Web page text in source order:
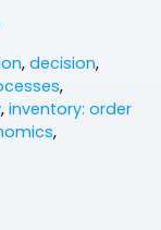
, decision,
,
, inventory: order
,